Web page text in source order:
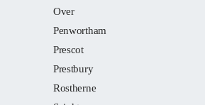
Over
Penwortham
Prescot
Prestbury
Rostherne